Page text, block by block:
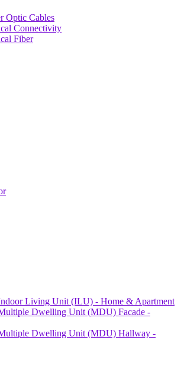
Optic Cables
Connectivity
Fiber
Living Unit (ILU) - Home & Apartment
Dwelling Unit (MDU) Facade -
Dwelling Unit (MDU) Hallway -